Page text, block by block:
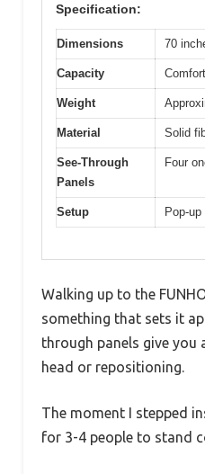
Specification:
Dimensions 70
Capacity
Weight
Material Solid
See-Through
Panels
Four
Setup Pop-
Walking up to the
something that sets it
through panels give
head or repositioning.
The moment I stepped
for 3-4 people to stand